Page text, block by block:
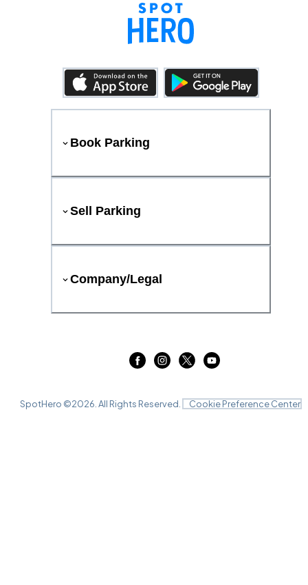
Book Parking
Sell Parking
Company/Legal
SpotHero ©2026 . All Rights Reserved. Cookie Preference Center